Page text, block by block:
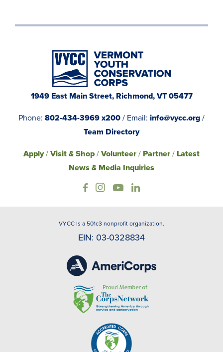
1949 East Main Street, Richmond, VT 05477
Phone: 802-434-3969 x200/ Email: info@vycc.org/
Team Directory
Apply/Visit & Shop/Volunteer/ Partner/ Latest
News & Media Inquiries
VYCC Is a 501c3 nonprofit organization.
EIN: 03-0328834